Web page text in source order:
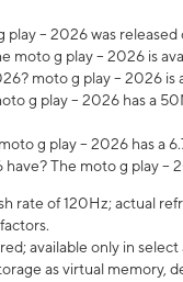
– 2026 was
moto g play – 2026 is
moto g play – 2026 is
g play – 2026 has a
g play – 2026 has a
The moto g play –
of 120Hz; actual
available only in
as virtual memory,